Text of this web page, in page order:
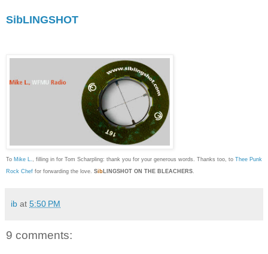
SibLINGSHOT
To Mike L. , filling in for Tom Scharpling: thank you for your generous words. Thanks too, to Thee Punk
Rock Chef for forwarding the love. Sib LINGSHOT ON THE BLEACHERS
ib at 5:50 PM
9 comments: